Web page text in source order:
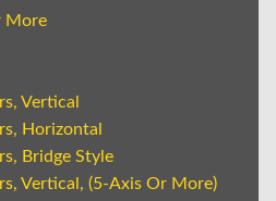
More
Vertical
Horizontal
Bridge Style
Vertical, (5-Axis Or More)